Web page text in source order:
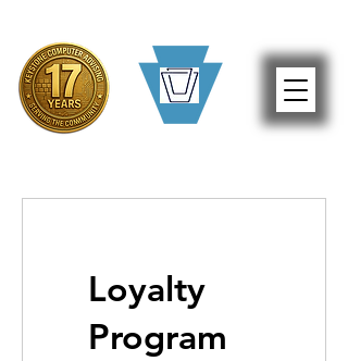
Loyalty
Program